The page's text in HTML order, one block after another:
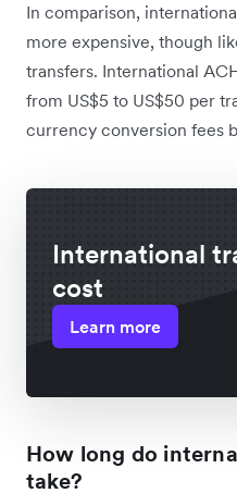
In comparison,
more expensive, though
transfers. International
from US$5 to US$50 per
currency conversion fees
International
cost
Learn more
How long do
take?